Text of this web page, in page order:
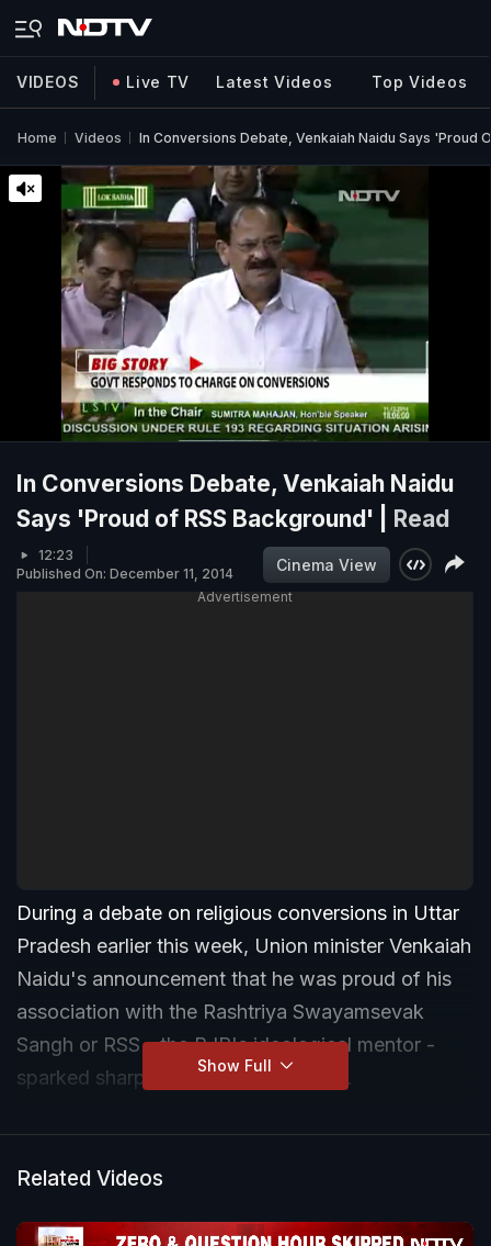
VIDEOS Live TV Latest Videos Top Videos
Home Videos In Conversions Debate, Venkaiah Naidu Says 'Proud
In Conversions Debate, Venkaiah Naidu
Says 'Proud of RSS Background' |
Read
12:23
Published On: December 11, 2014
Cinema View
Advertisement
During a debate on religious conversions in Uttar
Pradesh earlier this week, Union minister Venkaiah
Naidu's announcement that he was proud of his
association with the Rashtriya Swayamsevak
Sangh or RSS - the BJP's ideological mentor -
sparked sharp protests in Parliament.
Show Full
Related Videos